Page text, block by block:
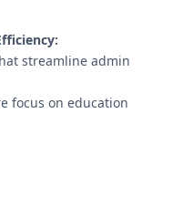
streamline admin
focus on education